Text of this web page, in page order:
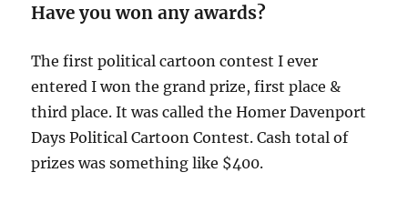
Have you won any awards?
The first political cartoon contest I ever
entered I won the grand prize, first place &
third place. It was called the Homer Davenport
Days Political Cartoon Contest. Cash total of
prizes was something like $400.